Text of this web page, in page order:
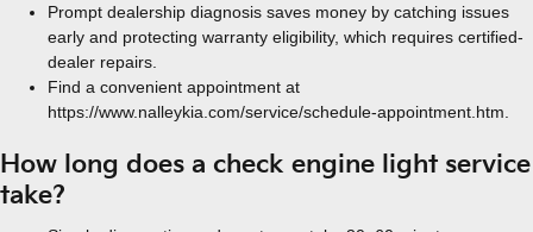
Prompt dealership diagnosis saves money by catching issues
early and protecting warranty eligibility, which requires certified-
dealer repairs.
Find a convenient appointment at
https://www.nalleykia.com/service/schedule-appointment.htm.
How long does a check engine light service
take?